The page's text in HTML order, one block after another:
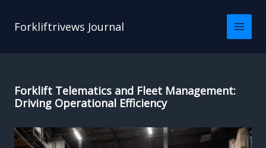
Forkliftrivews Journal
Forklift Telematics and Fleet Management:
Driving Operational Efficiency